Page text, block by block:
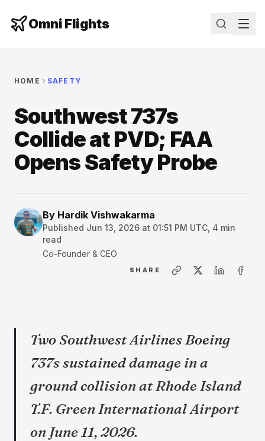
Omni Flights
HOME SAFETY
Southwest 737s
Collide at PVD; FAA
Opens Safety Probe
By Hardik Vishwakarma
Published Jun 13, 2026 at 01:51 PM UTC 4 min
read
Co-Founder & CEO
SHARE
Two Southwest Airlines Boeing
737s sustained damage in a
ground collision at Rhode Island
T.F. Green International Airport
on June 11, 2026.